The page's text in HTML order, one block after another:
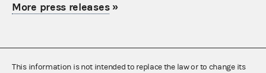
More press releases»
This information is not intended to replace the law or to change its